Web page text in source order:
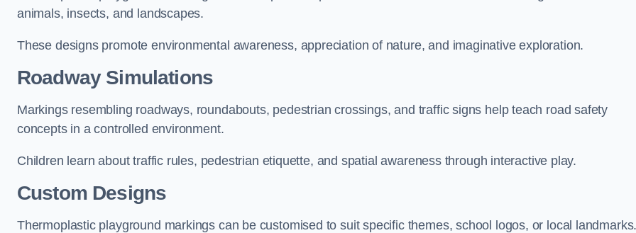
animals, insects, and landscapes.
These designs promote environmental awareness, appreciation of nature, and imaginative exploration.
Roadway Simulations
Markings resembling roadways, roundabouts, pedestrian crossings, and traffic signs help teach road safety
concepts in a controlled environment.
Children learn about traffic rules, pedestrian etiquette, and spatial awareness through interactive play.
Custom Designs
Thermoplastic playground markings can be customised to suit specific themes, school logos, or local